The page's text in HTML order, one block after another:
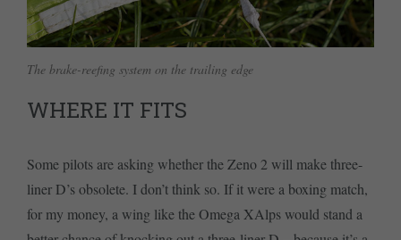
The brake-reefing system on the trailing edge
WHERE IT FITS
Some pilots are asking whether the Zeno 2 will make three-
liner D’s obsolete. I don’t think so. If it were a boxing match,
for my money, a wing like the Omega XAlps would stand a